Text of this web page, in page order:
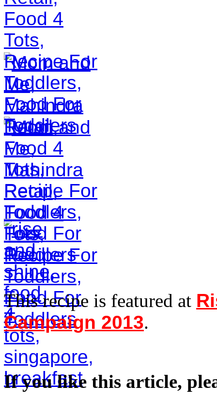
This recipe is featured at
Campaign 2013.
If you like this article,